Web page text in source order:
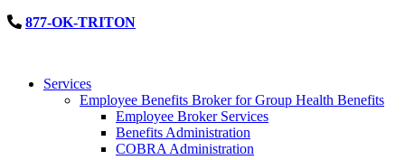
877-OK-TRITON
Services
Employee Benefits Broker for Group Health Benefits
Employee Broker Services
Benefits Administration
COBRA Administration